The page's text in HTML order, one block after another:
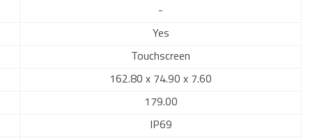
-
Yes
Touchscreen
162.80 x 74.90 x 7.60
179.00
IP69